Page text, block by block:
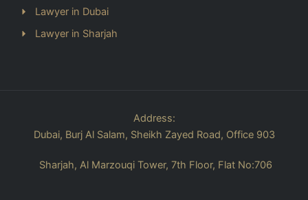
Lawyer in Dubai
Lawyer in Sharjah
Address:
Dubai, Burj Al Salam, Sheikh Zayed Road, Office 903
Sharjah, Al Marzouqi Tower, 7th Floor, Flat No:706